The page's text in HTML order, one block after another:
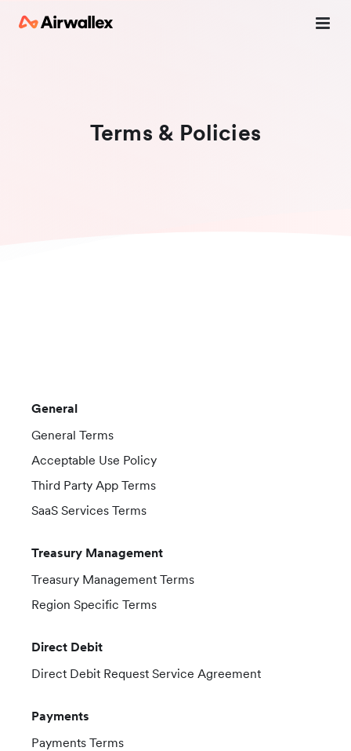
Terms & Policies
General
General Terms
Acceptable Use Policy
Third Party App Terms
SaaS Services Terms
Treasury Management
Treasury Management Terms
Region Specific Terms
Direct Debit
Direct Debit Request Service Agreement
Payments
Payments Terms